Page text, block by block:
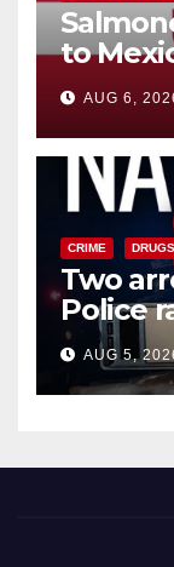
to
you
AUG 6,
CRIME DRUGS
Two
Police
hub
AUG 5,